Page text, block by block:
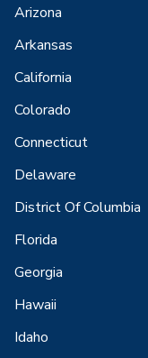
Arizona
Arkansas
California
Colorado
Connecticut
Delaware
District Of Columbia
Florida
Georgia
Hawaii
Idaho